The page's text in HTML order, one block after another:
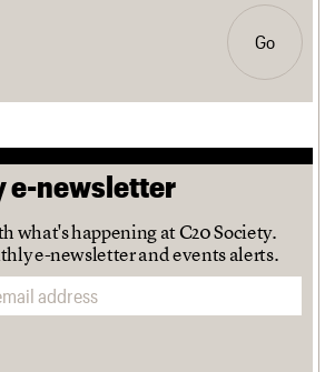
Go
e-newsletter
what's happening at C20 Society.
e-newsletter and events alerts.